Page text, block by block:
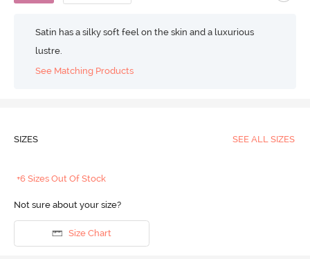
Satin has a silky soft feel on the skin and a luxurious
lustre.
See Matching Products
SIZES SEE ALL SIZES
+6 Sizes Out Of Stock
Not sure about your size?
Size Chart